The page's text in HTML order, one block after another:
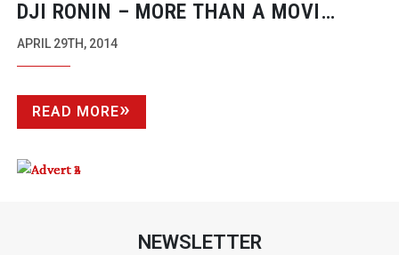
DJI RONIN – MORE THAN A MOVI
COPY?
APRIL 29TH, 2014
READ MORE
NEWSLETTER